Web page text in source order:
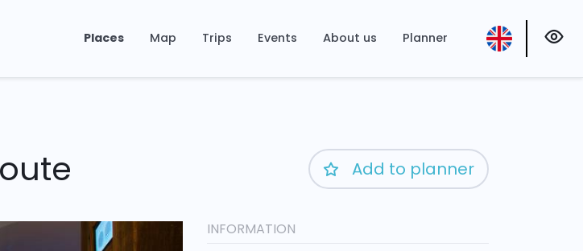
Places Map Trips Events About us Planner
Add to planner
INFORMATION